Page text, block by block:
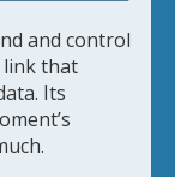
and control
that
Its